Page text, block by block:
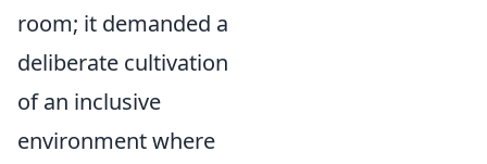
room; it demanded a
deliberate cultivation
of an inclusive
environment where